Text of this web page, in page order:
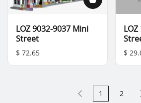
LOZ 9032-9037 Mini
Street
$ 72.65 $
1 2